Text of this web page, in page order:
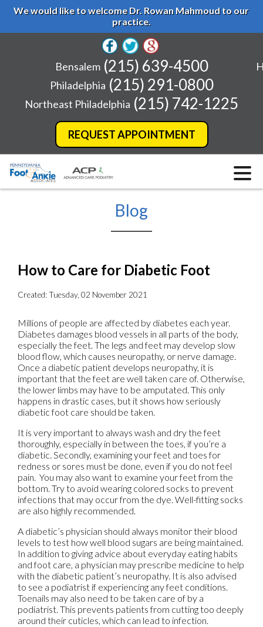
We would like to welcome Dr. Rowan Mahmoud to our
practice.
REQUEST APPOINTMENT
Bensalem (215) 639-4500
Philadelphia (215) 291-0800
Northeast Philadelphia (215) 742-1225
Blog
How to Care for Diabetic Foot
Created:Tuesday, 02 November 2021
Millions of people are affected by diabetes each year.
Diabetes damages blood vessels in all parts of the body,
especially the feet. The legs and feet may develop slow
blood flow, which causes neuropathy, or nerve damage.
Once a diabetic patient develops neuropathy, it is
important that the feet are well taken care of. Otherwise,
the lower limbs may have to be amputated. This only
happens in drastic cases, but it shows how seriously
diabetic foot care should be taken.
It is very important to always wash and dry the feet
thoroughly, especially in between the toes, if you’re a
diabetic. Secondly, examining your feet and toes for
redness or sores must be done, even if you do not feel
pain. You may also want to examine your feet from the
bottom. Try to avoid wearing colored socks to prevent
infections that may occur from the dye. Well-fitting socks
are also highly recommended.
A diabetic’s physician should always monitor their blood
levels to test how well blood sugars are being maintained.
In addition to giving advice about everyday eating habits
and foot care, a physician may prescribe medicine to help
with the diabetic patient’s neuropathy. It is also advised
to see a podiatrist if experiencing any feet conditions.
Toenails may also need to be taken care of by a
podiatrist. This prevents patients from cutting too deeply
around their cuticles, which can lead to infection.